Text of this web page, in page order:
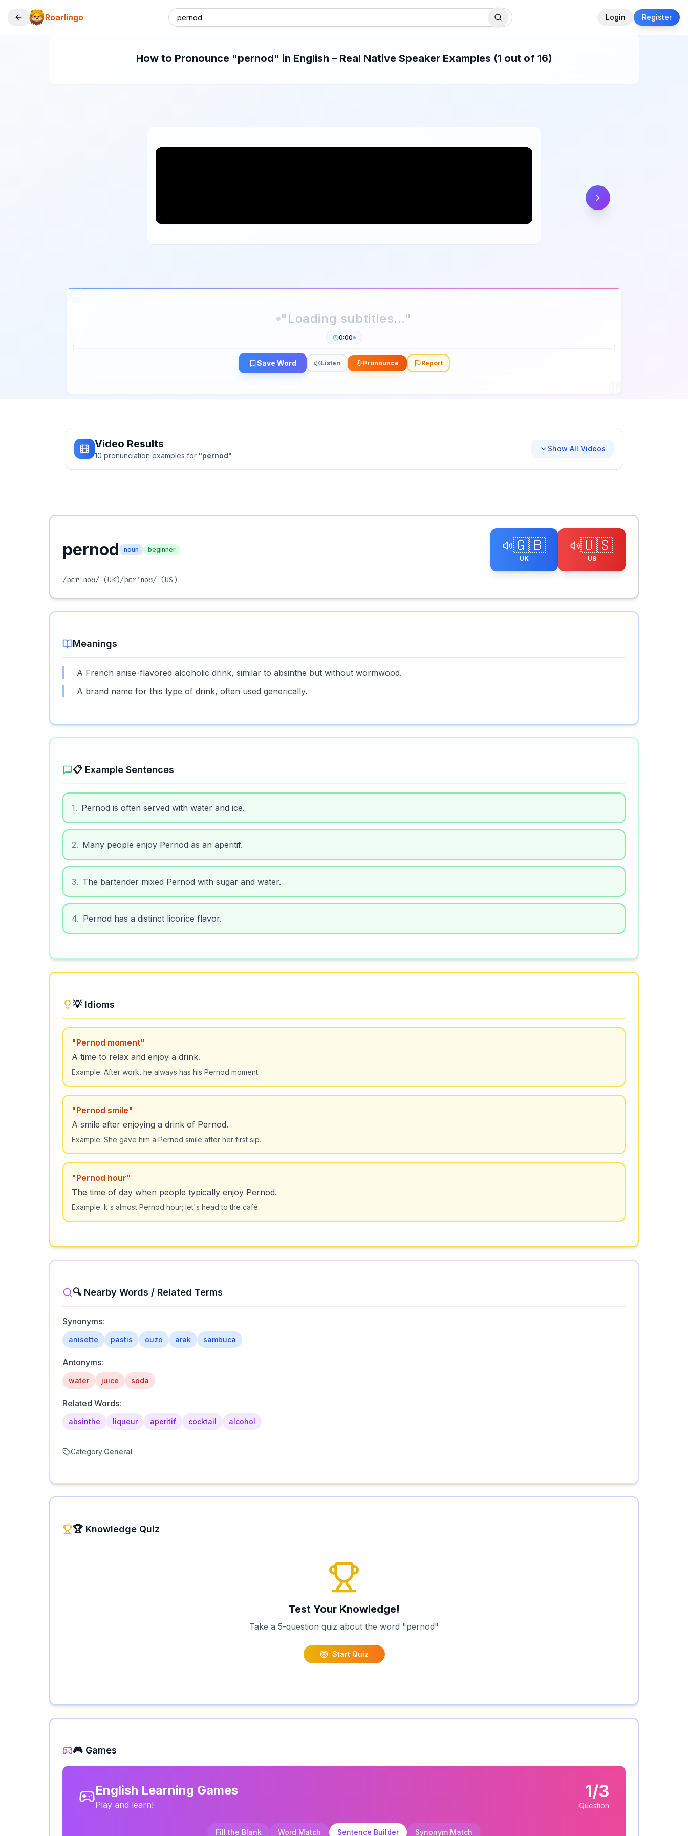
Roarlingo Login Register
How to Pronounce "pernod" in English – Real Native Speaker Examples (1 out of 16)
0:00
Save Word Listen Pronounce Report
Video Results
10 pronunciation examples for "pernod"
Show All Videos
pernod noun beginner 🇬🇧
UK
🇺🇸
US
/pɛrˈnoʊ/ (UK)/pɛrˈnoʊ/ (US)
Meanings
A French anise-flavored alcoholic drink, similar to absinthe but without wormwood.
A brand name for this type of drink, often used generically.
📋 Example Sentences
1 Pernod is often served with water and ice.
2 Many people enjoy Pernod as an aperitif.
3 The bartender mixed Pernod with sugar and water.
4 Pernod has a distinct licorice flavor.
💡 Idioms
"Pernod moment"
A time to relax and enjoy a drink.
Example: After work, he always has his Pernod moment.
"Pernod smile"
A smile after enjoying a drink of Pernod.
Example: She gave him a Pernod smile after her first sip.
"Pernod hour"
The time of day when people typically enjoy Pernod.
Example: It's almost Pernod hour; let's head to the café.
🔍 Nearby Words / Related Terms
Synonyms:
anisette pastis ouzo arak sambuca
Antonyms:
water juice soda
Related Words:
absinthe liqueur aperitif cocktail alcohol
Category:General
🏆 Knowledge Quiz
Test Your Knowledge!
Take a 5-question quiz about the word "pernod"
Start Quiz
🎮 Games
English Learning Games
Play and learn!
1/3
Question
Fill the Blank Word Match Sentence Builder Synonym Match